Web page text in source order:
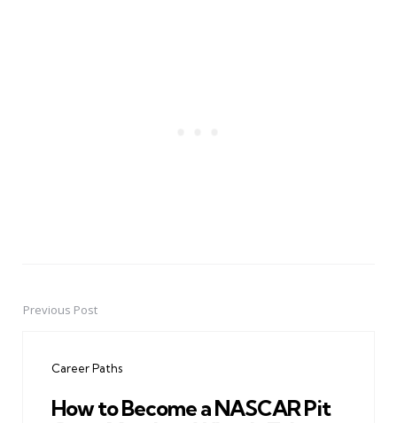
PostPrevious Post
Career Paths
How to Become a NASCAR Pit